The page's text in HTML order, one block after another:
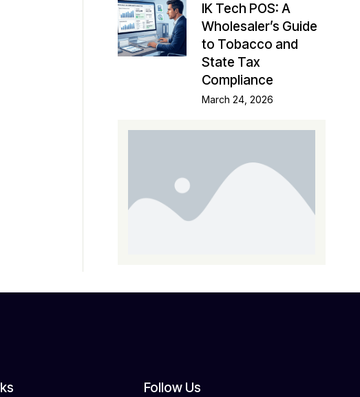
IK Tech POS: A
Wholesaler’s Guide
to Tobacco and
State Tax
Compliance
March 24, 2026
Follow Us